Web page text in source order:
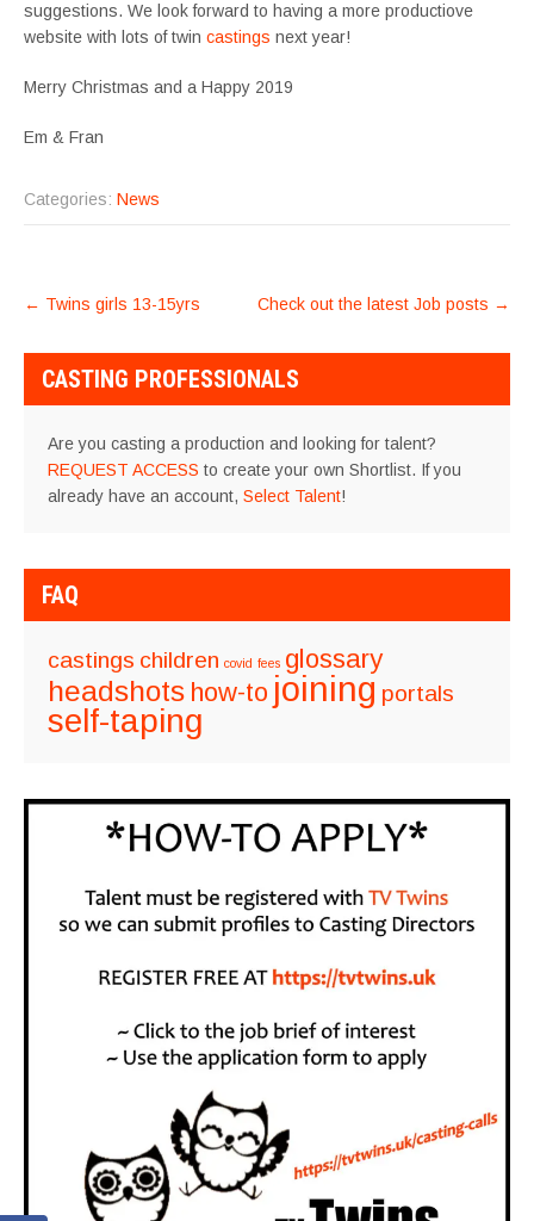
suggestions. We look forward to having a more productiove
website with lots of twin castings next year!
Merry Christmas and a Happy 2019
Em & Fran
Categories: News
POST
← Twins girls 13-15yrs Check out the latest Job posts →
CASTING PROFESSIONALS
Are you casting a production and looking for talent?
REQUEST ACCESS to create your own Shortlist. If you
already have an account, Select Talent!
FAQ
castings children covid fees glossary
headshots how-to joining portals
self-taping